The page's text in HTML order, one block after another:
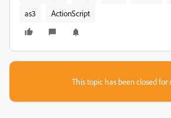
as3
ActionScript
This topic has been closed for